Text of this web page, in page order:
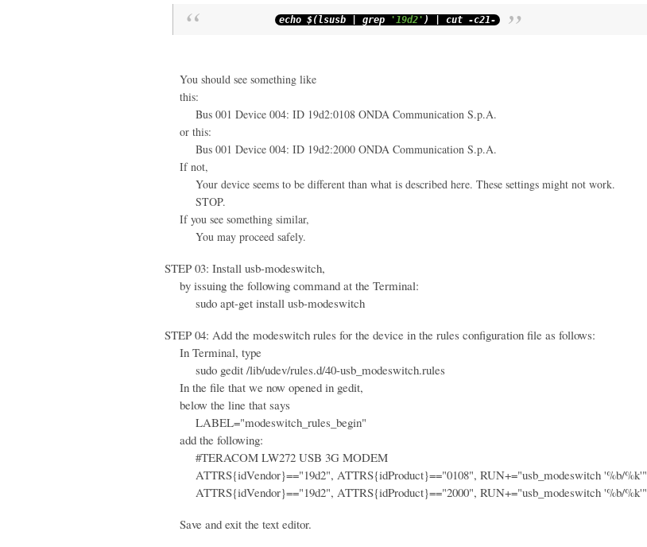
echo $(lsusb grep '19d2' ) cut -c21-
You should see something like
this:
Bus 001 Device 004: ID 19d2:0108 ONDA Communication S.p.A.
or this:
Bus 001 Device 004: ID 19d2:2000 ONDA Communication S.p.A.
If not,
Your device seems to be different than what is described here. These settings might not work.
STOP.
If you see something similar,
You may proceed safely.
STEP 03: Install usb-modeswitch,
by issuing the following command at the Terminal:
sudo apt-get install usb-modeswitch
STEP 04: Add the modeswitch rules for the device in the rules configuration file as follows:
In Terminal, type
sudo gedit /lib/udev/rules.d/40-usb_modeswitch.rules
In the file that we now opened in gedit,
below the line that says
LABEL="modeswitch_rules_begin"
add the following:
#TERACOM LW272 USB 3G MODEM
ATTRS{idVendor}=="19d2", ATTRS{idProduct}=="0108", RUN+="usb_modeswitch '%b/%k'"
ATTRS{idVendor}=="19d2", ATTRS{idProduct}=="2000", RUN+="usb_modeswitch '%b/%k'"
Save and exit the text editor.